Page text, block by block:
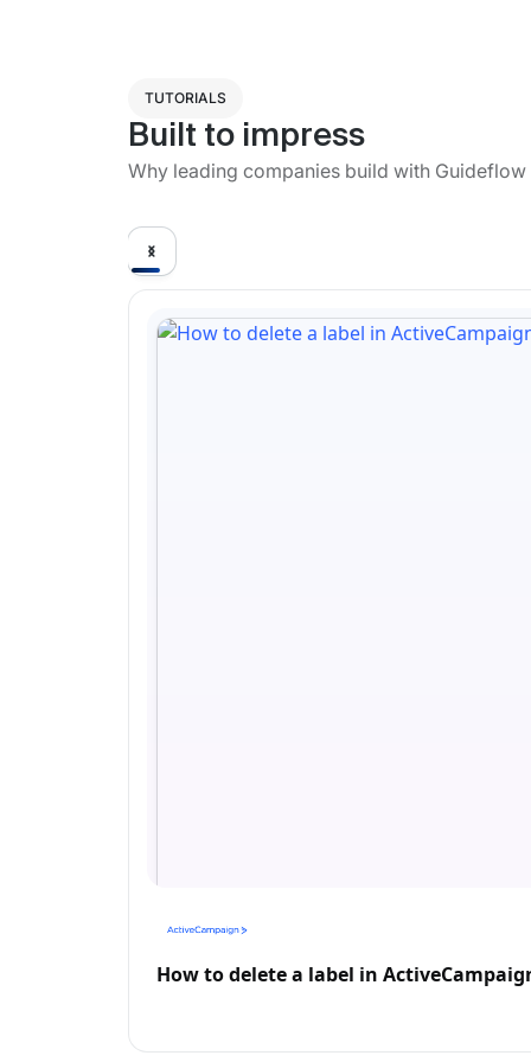
TUTORIALS
Built to impress
Why leading companies build with Guideflow
How to delete a label in